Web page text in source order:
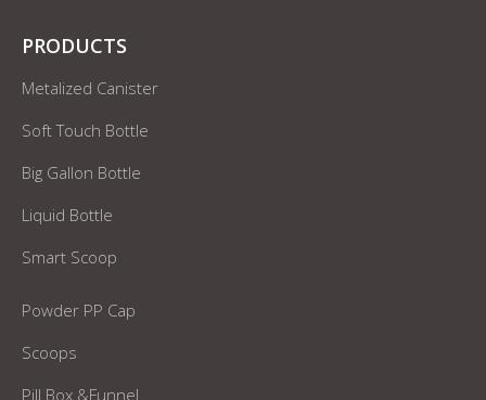
PRODUCTS
Metalized Canister
Soft Touch Bottle
Big Gallon Bottle
Liquid Bottle
Smart Scoop
Powder PP Cap
Scoops
Pill Box &Funnel